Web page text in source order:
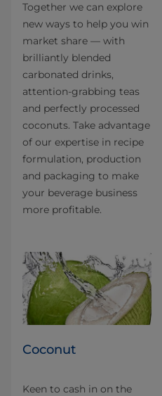
Together we can explore
new ways to help you win
market share — with
brilliantly blended
carbonated drinks,
attention-grabbing teas
and perfectly processed
coconuts. Take advantage
of our expertise in recipe
formulation, production
and packaging to make
your beverage business
more profitable.
Coconut
Keen to cash in on the